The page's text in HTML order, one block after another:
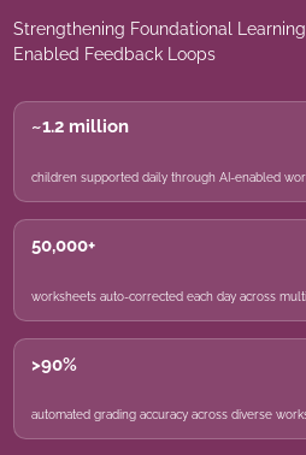
Strengthening Foundational
Enabled Feedback Loops
~1.2 million
children supported daily through AI-enabled
50,000+
worksheets auto-corrected each day across
>90%
automated grading accuracy across diverse